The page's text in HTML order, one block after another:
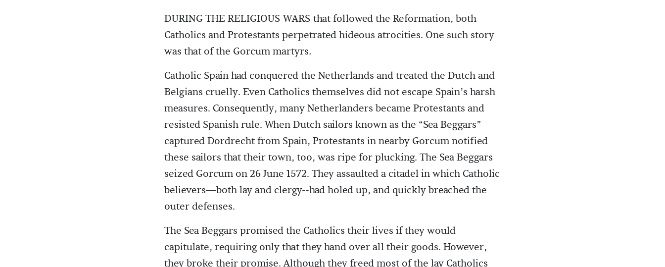
DURING THE RELIGIOUS WARS that followed the Reformation, both
Catholics and Protestants perpetrated hideous atrocities. One such story
was that of the Gorcum martyrs.
Catholic Spain had conquered the Netherlands and treated the Dutch and
Belgians cruelly. Even Catholics themselves did not escape Spain’s harsh
measures. Consequently, many Netherlanders became Protestants and
resisted Spanish rule. When Dutch sailors known as the “Sea Beggars”
captured Dordrecht from Spain, Protestants in nearby Gorcum notified
these sailors that their town, too, was ripe for plucking. The Sea Beggars
seized Gorcum on 26 June 1572. They assaulted a citadel in which Catholic
believers—both lay and clergy--had holed up, and quickly breached the
outer defenses.
The Sea Beggars promised the Catholics their lives if they would
capitulate, requiring only that they hand over all their goods. However,
they broke their promise. Although they freed most of the lay Catholics